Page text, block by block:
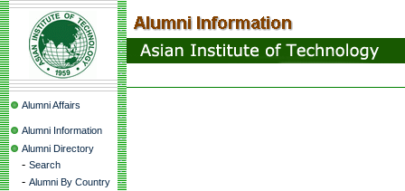
Alumni Affairs
Alumni Information
Alumni Directory
- Search
- Alumni By Country